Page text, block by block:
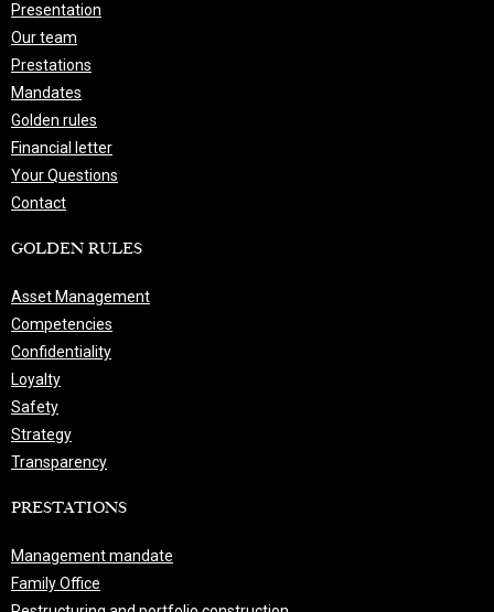
Presentation
Our team
Prestations
Mandates
Golden rules
Financial letter
Your Questions
Contact
GOLDEN RULES
Asset Management
Competencies
Confidentiality
Loyalty
Safety
Strategy
Transparency
PRESTATIONS
Management mandate
Family Office